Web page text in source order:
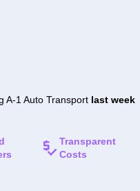
A-1 Auto Transport last week
Transparent
Costs